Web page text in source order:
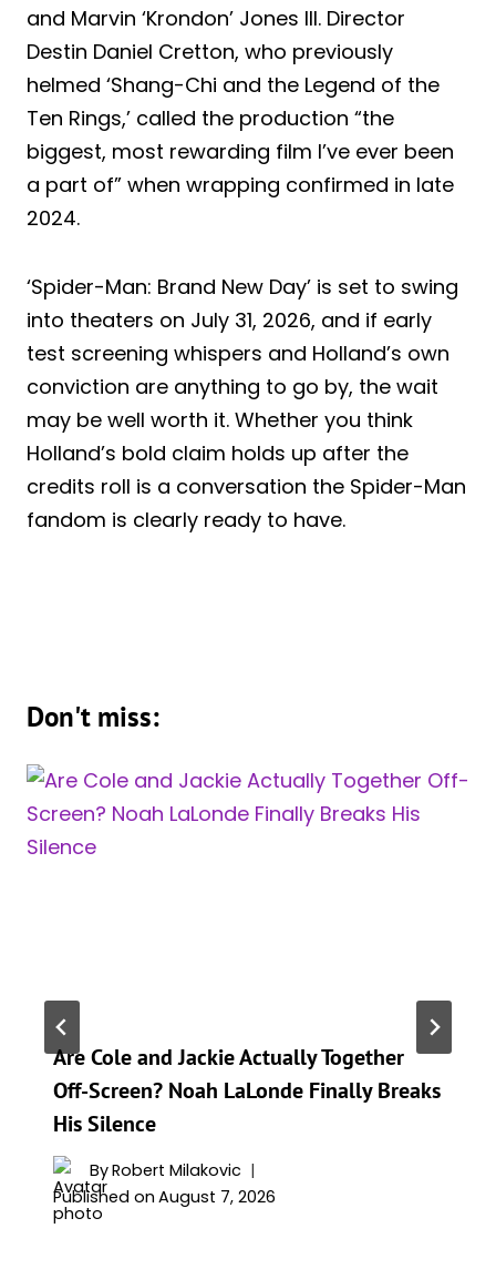
and Marvin ‘Krondon’ Jones III. Director
Destin Daniel Cretton, who previously
helmed ‘Shang-Chi and the Legend of the
Ten Rings,’ called the production “the
biggest, most rewarding film I’ve ever been
a part of” when wrapping confirmed in late
2024.
‘Spider-Man: Brand New Day’ is set to swing
into theaters on July 31, 2026, and if early
test screening whispers and Holland’s own
conviction are anything to go by, the wait
may be well worth it. Whether you think
Holland’s bold claim holds up after the
credits roll is a conversation the Spider-Man
fandom is clearly ready to have.
Don't miss:
Are Cole and Jackie Actually Together
Off-Screen? Noah LaLonde Finally Breaks
His Silence
ByRobert Milakovic
Published on August 7, 2026